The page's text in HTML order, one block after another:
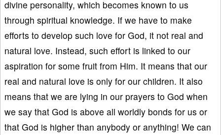
divine personality, which becomes known to us
through spiritual knowledge. If we have to make
efforts to develop such love for God, it not real and
natural love. Instead, such effort is linked to our
aspiration for some fruit from Him. It means that our
real and natural love is only for our children. It also
means that we are lying in our prayers to God when
we say that God is above all worldly bonds for us or
that God is higher than anybody or anything! We can